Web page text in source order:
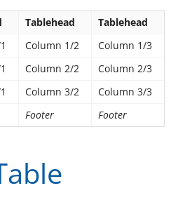
Tablehead Tablehead
Footer Footer
Column 1/2
Column 1/3
Column 2/2
Column 2/3
Column 3/2 Column 3/3